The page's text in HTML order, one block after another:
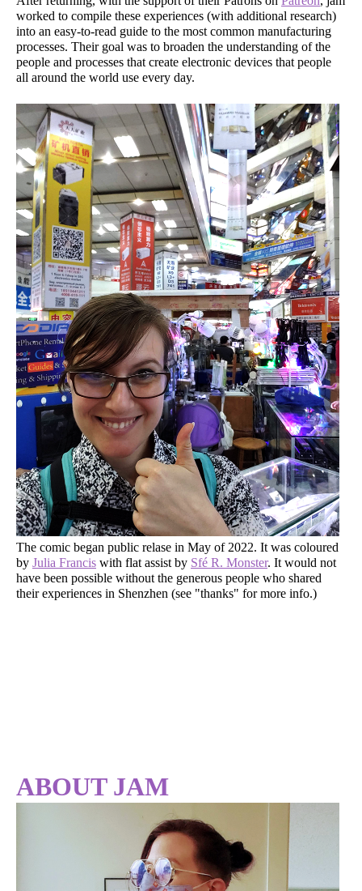
worked to compile these experiences (with additional research)
into an easy-to-read guide to the most common manufacturing
processes. Their goal was to broaden the understanding of the
people and processes that create electronic devices that people
all around the world use every day.
The comic began public relase in May of 2022. It was coloured
by Julia Francis with flat assist by Sfé R. Monster. It would not
have been possible without the generous people who shared
their experiences in Shenzhen (see "thanks" for more info.)
ABOUT JAM